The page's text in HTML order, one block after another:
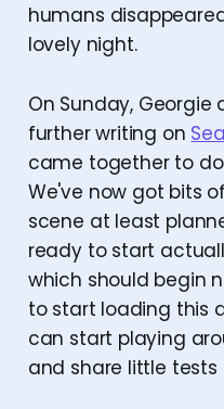
humans
lovely night.
On Sunday,
further writing on
came together to
We've now got bits
scene at least
ready to start
which should begin
to start loading this
can start playing
and share little tests